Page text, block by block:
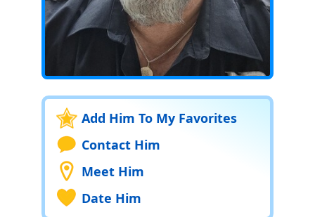
Add Him To My Favorites
Contact Him
Meet Him
Date Him